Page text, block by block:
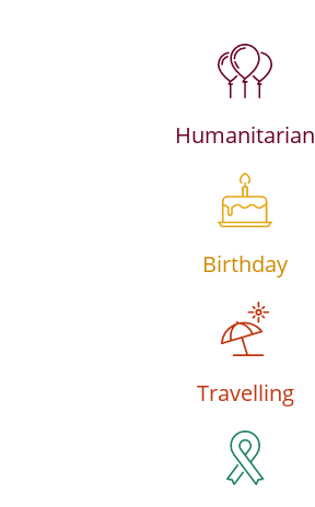
Humanitarian
Birthday
Travelling